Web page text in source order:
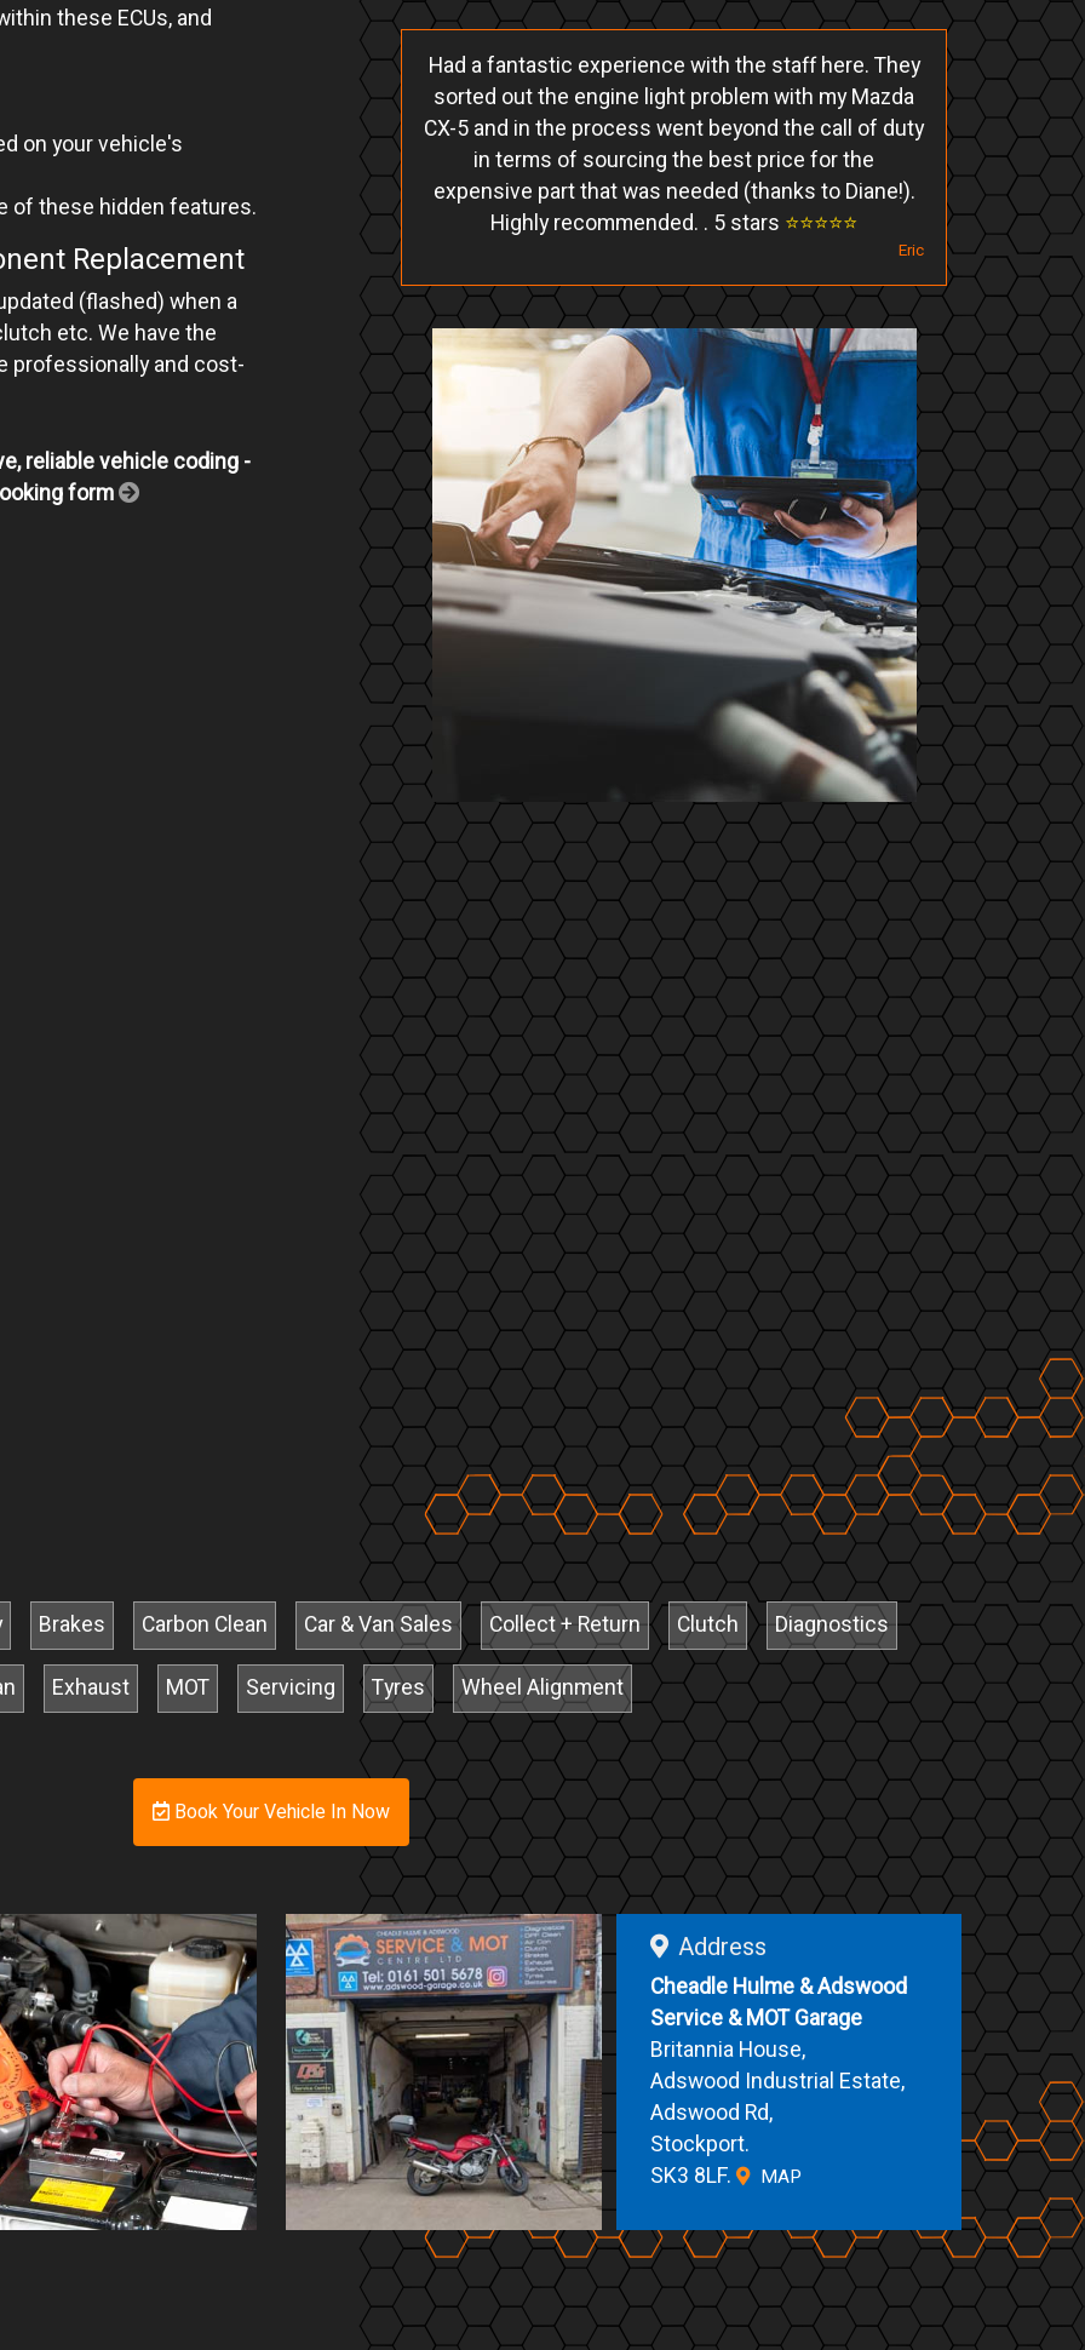
these ECUs, and
on your vehicle's
of these hidden features.
Replacement
(flashed) when a
etc. We have the
professionally and cost-
reliable vehicle coding -
form
Had a fantastic experience with the staff here. They
sorted out the engine light problem with my Mazda
CX-5 and in the process went beyond the call of duty
in terms of sourcing the best price for the
expensive part that was needed (thanks to Diane!).
Highly recommended. . 5 stars ⭐️⭐️⭐️⭐️⭐️
Eric
Brakes Carbon Clean Car & Van Sales Collect + Return Clutch Diagnostics
Exhaust MOT Servicing Tyres Wheel Alignment
Book Your Vehicle In Now
Address
Cheadle Hulme & Adswood
Service & MOT Garage
Britannia House,
Adswood Industrial Estate,
Adswood Rd,
Stockport.
SK3 8LF.
MAP